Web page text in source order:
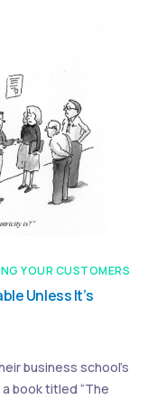
YOUR CUSTOMERS
Unless It’s
business school’s
book titled “The